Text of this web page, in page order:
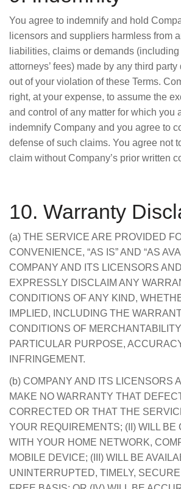
You agree to indemnify and hold
licensors and suppliers harmless from
liabilities, claims or demands (including
attorneys’ fees) made by any third
out of your violation of these Terms.
right, at your expense, to assume the
and control of any matter for which you
indemnify Company and you agree to
defense of such claims. You agree not
claim without Company’s prior written
10. Warranty
(a) THE SERVICE ARE PROVIDED
CONVENIENCE, “AS IS” AND “AS
COMPANY AND ITS LICENSORS
EXPRESSLY DISCLAIM ANY
CONDITIONS OF ANY KIND,
IMPLIED, INCLUDING THE
CONDITIONS OF
PARTICULAR PURPOSE,
INFRINGEMENT.
(b) COMPANY AND ITS LICENSORS
MAKE NO WARRANTY THAT
CORRECTED OR THAT THE
YOUR REQUIREMENTS; (II) WILL BE
WITH YOUR HOME NETWORK,
MOBILE DEVICE; (III) WILL BE
UNINTERRUPTED, TIMELY,